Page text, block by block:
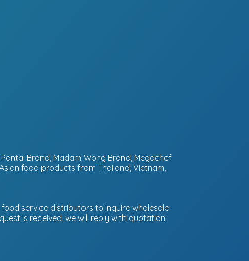
Brand, Madam Wong Brand, Megachef
food products from Thailand, Vietnam,
service distributors to inquire wholesale
is received, we will reply with quotation